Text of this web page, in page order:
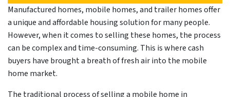
Manufactured homes, mobile homes, and trailer homes offer
a unique and affordable housing solution for many people.
However, when it comes to selling these homes, the process
can be complex and time-consuming. This is where cash
buyers have brought a breath of fresh air into the mobile
home market.
The traditional process of selling a mobile home in